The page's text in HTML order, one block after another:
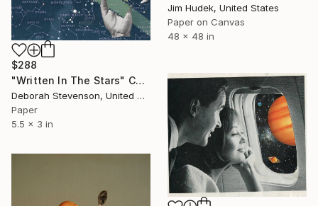
Jim Hudek, United States
Paper on Canvas
48 x 48 in
$288
"Written In The Stars" Collage
Deborah Stevenson, United States
Paper
5.5 x 3 in